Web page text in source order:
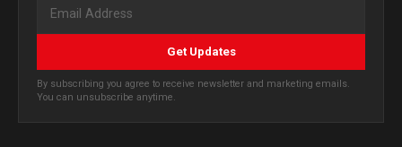
Get Updates
By subscribing you agree to receive newsletter and marketing emails.
You can unsubscribe anytime.